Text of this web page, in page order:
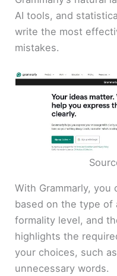
AI tools, and
write the most
mistakes.
With Grammarly,
based on the type of
formality level, and
highlights the
your choices, such
unnecessary words.